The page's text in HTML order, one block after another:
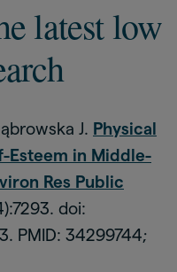
latest low
J. Physical
Esteem in Middle-
Res Public
doi:
PMID: 34299744;